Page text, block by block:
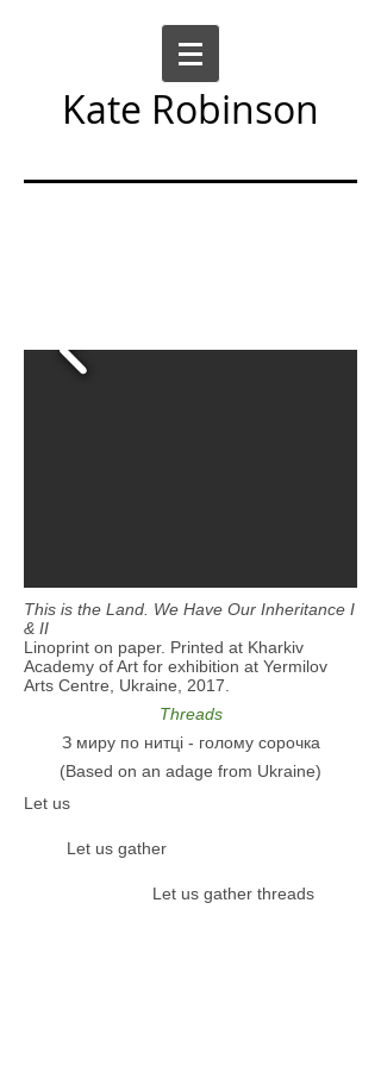
Kate Robinson
This is the Land. We Have Our Inheritance I
& II
Linoprint on paper. Printed at Kharkiv
Academy of Art for exhibition at Yermilov
Arts Centre, Ukraine, 2017.
Threads
З миру по нитці - голому сорочка
(Based on an adage from Ukraine)
Let us
Let us gather
Let us gather threads